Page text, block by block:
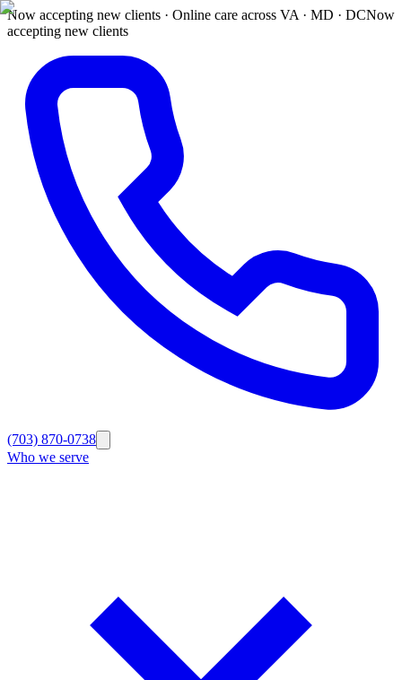
Now accepting new clients · Online care across VA · MD · DCNow
accepting new clients
(703) 870-0738
Who we serve